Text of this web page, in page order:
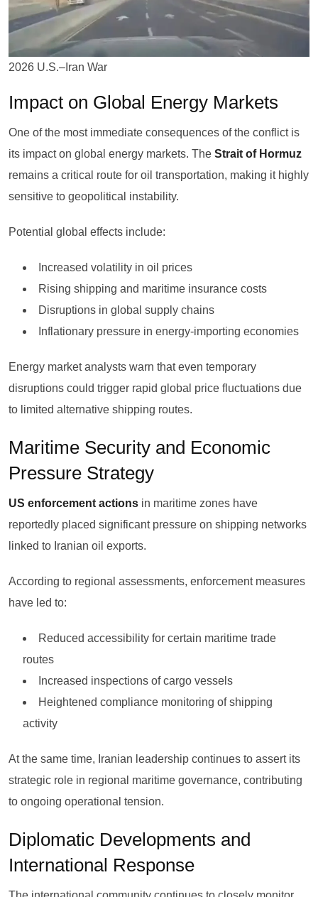
2026 U.S.–Iran War
Impact on Global Energy Markets
One of the most immediate consequences of the conflict is
its impact on global energy markets. The Strait of Hormuz
remains a critical route for oil transportation, making it highly
sensitive to geopolitical instability.
Potential global effects include:
Increased volatility in oil prices
Rising shipping and maritime insurance costs
Disruptions in global supply chains
Inflationary pressure in energy-importing economies
Energy market analysts warn that even temporary
disruptions could trigger rapid global price fluctuations due
to limited alternative shipping routes.
Maritime Security and Economic
Pressure Strategy
US enforcement actions in maritime zones have
reportedly placed significant pressure on shipping networks
linked to Iranian oil exports.
According to regional assessments, enforcement measures
have led to:
Reduced accessibility for certain maritime trade
routes
Increased inspections of cargo vessels
Heightened compliance monitoring of shipping
activity
At the same time, Iranian leadership continues to assert its
strategic role in regional maritime governance, contributing
to ongoing operational tension.
Diplomatic Developments and
International Response